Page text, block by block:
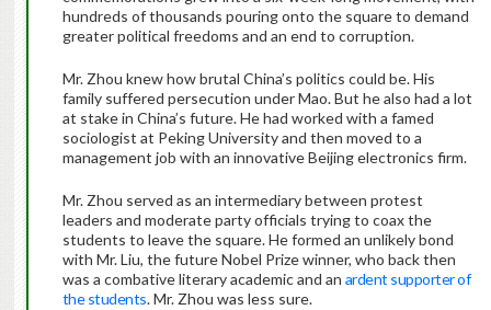
hundreds of thousands pouring onto the square to demand
greater political freedoms and an end to corruption.
Mr. Zhou knew how brutal China’s politics could be. His
family suffered persecution under Mao. But he also had a lot
at stake in China’s future. He had worked with a famed
sociologist at Peking University and then moved to a
management job with an innovative Beijing electronics firm.
Mr. Zhou served as an intermediary between protest
leaders and moderate party officials trying to coax the
students to leave the square. He formed an unlikely bond
with Mr. Liu, the future Nobel Prize winner, who back then
was a combative literary academic and an ardent supporter of
the students. Mr. Zhou was less sure.